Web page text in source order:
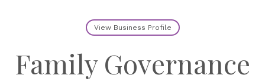
View Business Profile
Family Governance